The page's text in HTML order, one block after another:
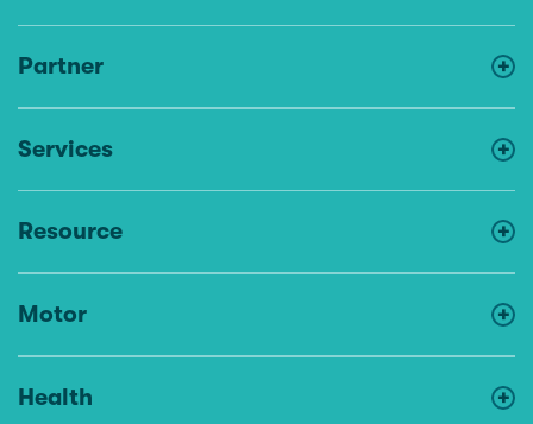
Partner
Services
Resource
Motor
Health